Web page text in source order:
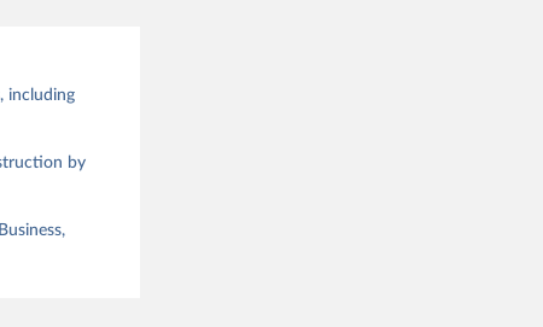
including
by